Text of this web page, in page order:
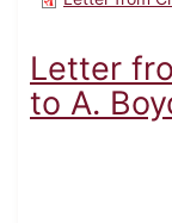
Letter
to A.